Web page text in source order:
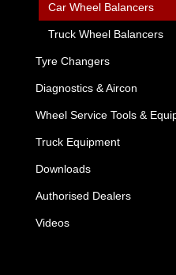
Car Wheel Balancers
Truck Wheel Balancers
Tyre Changers
Diagnostics & Aircon
Wheel Service Tools &
Truck Equipment
Downloads
Authorised Dealers
Videos